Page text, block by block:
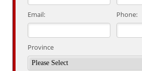
Email: Phone:
Province